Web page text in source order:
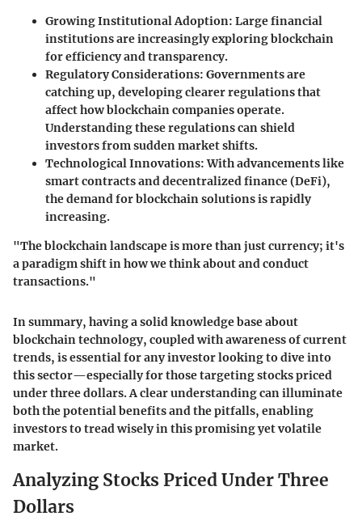
Growing Institutional Adoption: Large financial
institutions are increasingly exploring blockchain
for efficiency and transparency.
Regulatory Considerations: Governments are
catching up, developing clearer regulations that
affect how blockchain companies operate.
Understanding these regulations can shield
investors from sudden market shifts.
Technological Innovations: With advancements like
smart contracts and decentralized finance (DeFi),
the demand for blockchain solutions is rapidly
increasing.
"The blockchain landscape is more than just currency; it's
a paradigm shift in how we think about and conduct
transactions."
In summary, having a solid knowledge base about
blockchain technology, coupled with awareness of current
trends, is essential for any investor looking to dive into
this sector—especially for those targeting stocks priced
under three dollars. A clear understanding can illuminate
both the potential benefits and the pitfalls, enabling
investors to tread wisely in this promising yet volatile
market.
Analyzing Stocks Priced Under Three
Dollars